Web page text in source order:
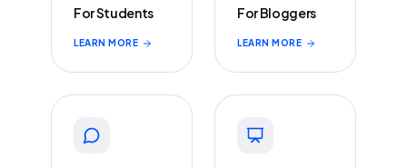
For Students
LEARN MORE
For Bloggers
LEARN MORE